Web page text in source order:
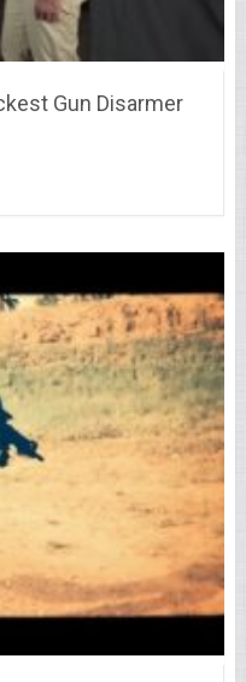
Gun Disarmer